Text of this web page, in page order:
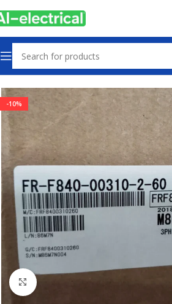
Home Products Drives
-10%
Click to enlarge